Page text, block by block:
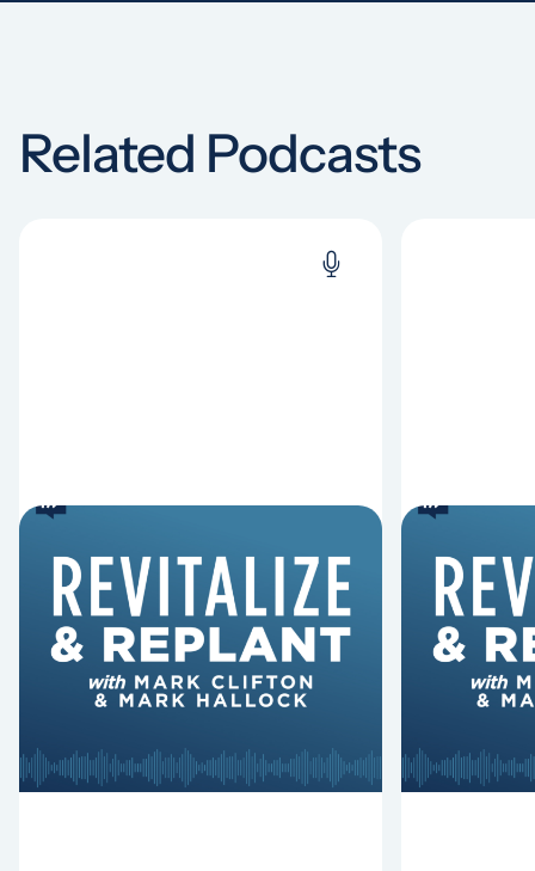
Related Podcasts
6 Reasons Singing
Hymns Matters
Why should churches continue to
sing old hymns? On this episode of
Revitalize and Replant, Mark
Hurst discuss the importance...
8
Fired
Mark
Hurst
Lawless